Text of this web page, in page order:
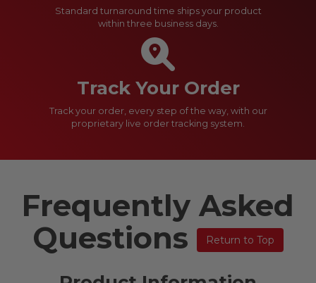
Standard turnaround time ships your product
within three business days.
Track Your Order
Track your order, every step of the way, with our
proprietary live order tracking system.
Frequently Asked
Questions
Return to Top